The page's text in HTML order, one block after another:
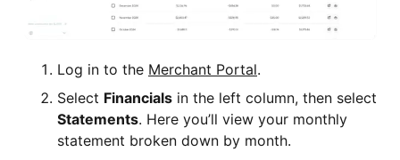
Log in to the Merchant Portal.
Select Financials in the left column, then select
Statements. Here you’ll view your monthly
statement broken down by month.